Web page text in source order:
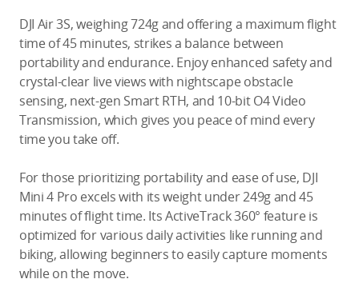
DJI Air 3S, weighing 724g and offering a maximum flight
time of 45 minutes, strikes a balance between
portability and endurance. Enjoy enhanced safety and
crystal-clear live views with nightscape obstacle
sensing, next-gen Smart RTH, and 10-bit O4 Video
Transmission, which gives you peace of mind every
time you take off.
For those prioritizing portability and ease of use, DJI
Mini 4 Pro excels with its weight under 249g and 45
minutes of flight time. Its ActiveTrack 360° feature is
optimized for various daily activities like running and
biking, allowing beginners to easily capture moments
while on the move.